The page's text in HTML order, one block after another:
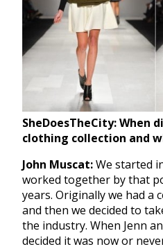
SheDoesTheCity: When
clothing collection and
John Muscat:We started
worked together by that
years. Originally we had a
and then we decided to
the industry. When Jenn
decided it was now or